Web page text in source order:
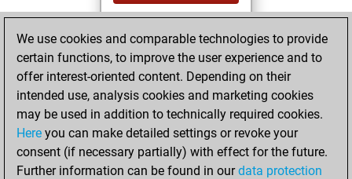
BeautyScore of 59
Fritz
achieved a new Elo
of 1497
dimanche, février
14, 2021
We use cookies and comparable technologies to provide
certain functions, to improve the user experience and to
offer interest-oriented content. Depending on their
intended use, analysis cookies and marketing cookies
may be used in addition to technically required cookies.
Here you can make detailed settings or revoke your
consent (if necessary partially) with effect for the future.
Further information can be found in ourdata protection